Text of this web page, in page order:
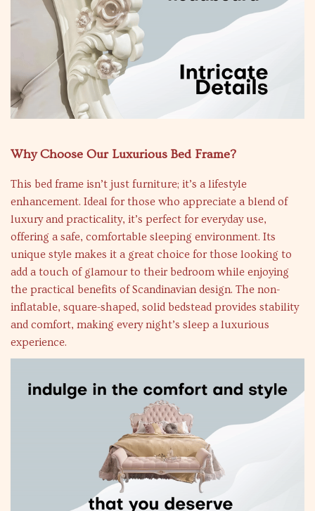
Why Choose Our Luxurious Bed Frame?
This bed frame isn’t just furniture; it’s a lifestyle
enhancement. Ideal for those who appreciate a blend of
luxury and practicality, it’s perfect for everyday use,
offering a safe, comfortable sleeping environment. Its
unique style makes it a great choice for those looking to
add a touch of glamour to their bedroom while enjoying
the practical benefits of Scandinavian design. The non-
inflatable, square-shaped, solid bedstead provides stability
and comfort, making every night’s sleep a luxurious
experience.